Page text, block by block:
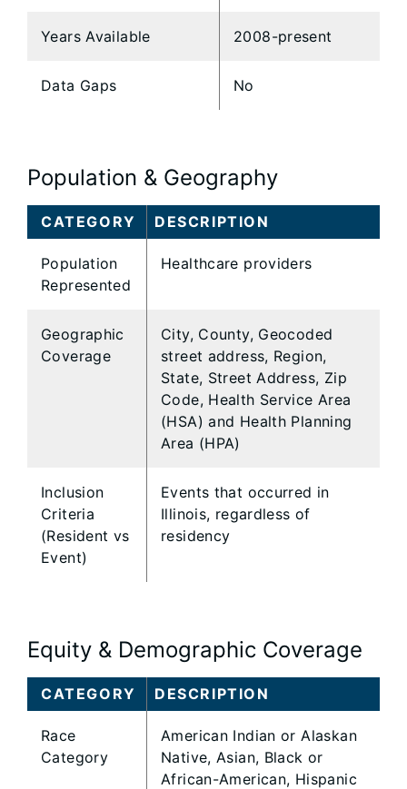
Years Available 2008-present
Data Gaps No
Population & Geography
CATEGORY DESCRIPTION
Population
Represented
Healthcare providers
Geographic
Coverage
City, County, Geocoded
street address, Region,
State, Street Address, Zip
Code, Health Service Area
(HSA) and Health Planning
Area (HPA)
Inclusion
Criteria
(Resident vs
Event)
Events that occurred in
Illinois, regardless of
residency
Equity & Demographic Coverage
CATEGORY DESCRIPTION
Race
Category
American Indian or Alaskan
Native, Asian, Black or
African-American, Hispanic